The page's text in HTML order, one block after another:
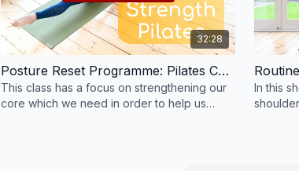
32:28
Posture Reset Programme: Pilates Core Strength #86
This class has a focus on strengthening our
core which we need in order to help us
In this